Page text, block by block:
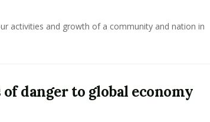
activities and growth of a community and nation in
danger to global economy